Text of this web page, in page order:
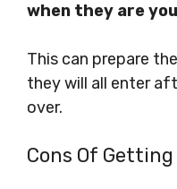
when they are
This can prepare
they will all enter
over.
Cons Of Getting